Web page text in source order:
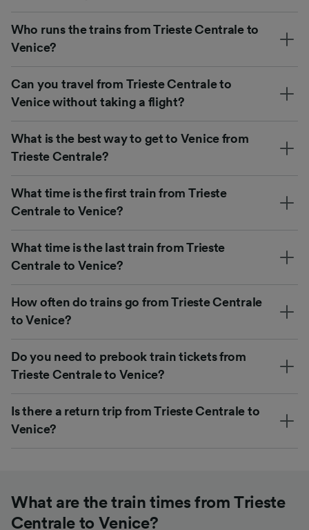
Who runs the trains from Trieste Centrale to
Venice?
Can you travel from Trieste Centrale to
Venice without taking a flight?
What is the best way to get to Venice from
Trieste Centrale?
What time is the first train from Trieste
Centrale to Venice?
What time is the last train from Trieste
Centrale to Venice?
How often do trains go from Trieste Centrale
to Venice?
Do you need to prebook train tickets from
Trieste Centrale to Venice?
Is there a return trip from Trieste Centrale to
Venice?
What are the train times from Trieste
Centrale to Venice?